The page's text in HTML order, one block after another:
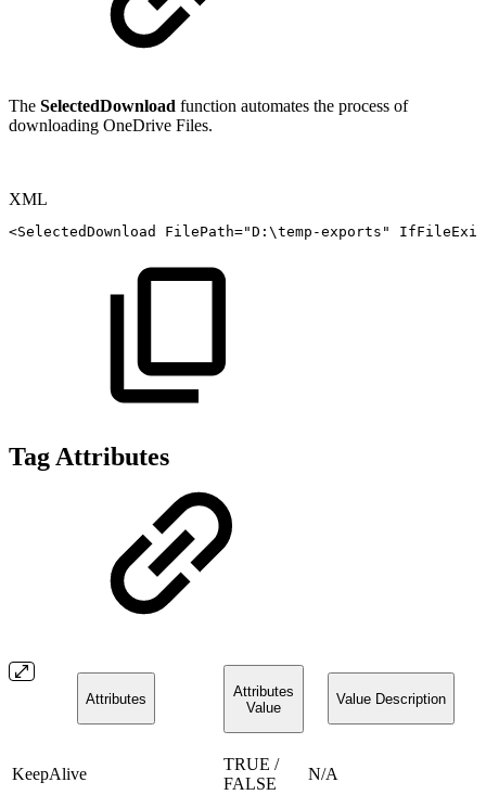
The SelectedDownload function automates the process of
downloading OneDrive Files.
XML
<SelectedDownload FilePath="D:\temp-exports "
Tag Attributes
Attributes
Attributes
Value
Value Description
KeepAlive
TRUE /
FALSE
N/A